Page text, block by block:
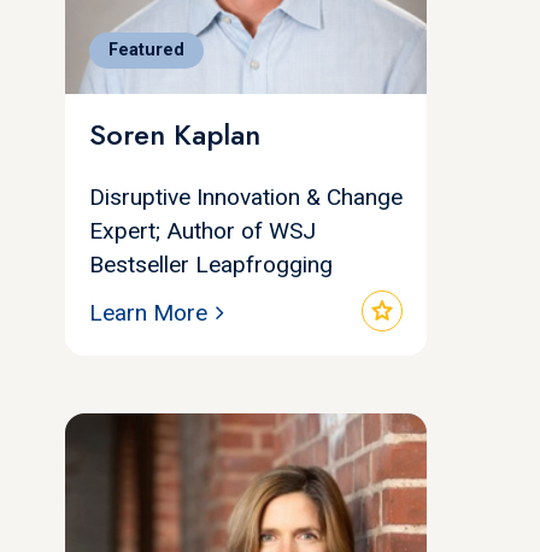
Featured
Soren Kaplan
Disruptive Innovation & Change
Expert; Author of WSJ
Bestseller Leapfrogging
star
Learn More